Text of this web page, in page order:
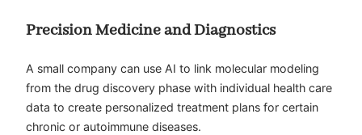
Precision Medicine and Diagnostics
A small company can use AI to link molecular modeling
from the drug discovery phase with individual health care
data to create personalized treatment plans for certain
chronic or autoimmune diseases.